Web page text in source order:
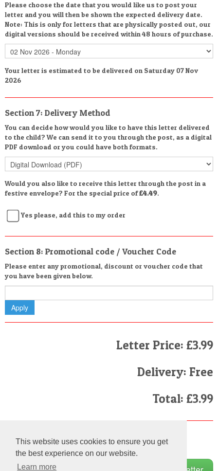
This website uses cookies to ensure you get
the best experience on our website.
Learn more
Please choose the date that you would like us to post your
letter and you will then be shown the expected delivery date.
Note: This is only for letters that are physically posted out, our
digital versions should be received within 48 hours of purchase.
Your letter is estimated to be delivered on Saturday 07 Nov
2026
Section 7: Delivery Method
You can decide how would you like to have this letter delivered
to the child? We can send it to you through the post, as a digital
PDF download or you could have both formats.
Would you also like to receive this letter through the post in a
festive envelope? For the special price of£4.49.
Yes please, add this to my order
Section 8: Promotional code / Voucher Code
Please enter any promotional, discount or voucher code that
you have been given below.
Letter Price: £3.99
Delivery: Free
Total: £3.99
I have read and agree to theTerms and Conditions